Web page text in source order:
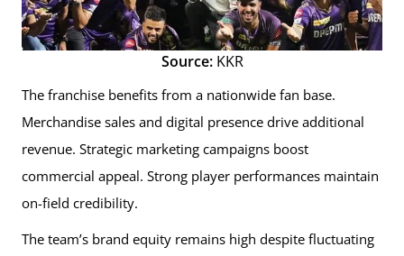
Source: KKR
The franchise benefits from a nationwide fan base.
Merchandise sales and digital presence drive additional
revenue. Strategic marketing campaigns boost
commercial appeal. Strong player performances maintain
on-field credibility.
The team’s brand equity remains high despite fluctuating